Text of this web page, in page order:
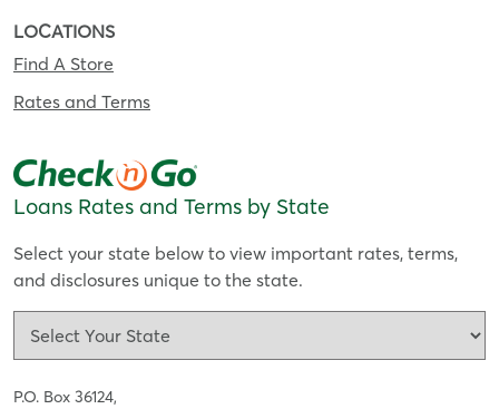
LOCATIONS
Find A Store
Rates and Terms
Loans Rates and Terms by State
Select your state below to view important rates, terms,
and disclosures unique to the state.
P.O. Box 36124,